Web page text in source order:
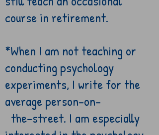
course in retirement.
*When I am not teaching or
conducting psychology
experiments, I write for the
average person-on-
the-street. I am especially